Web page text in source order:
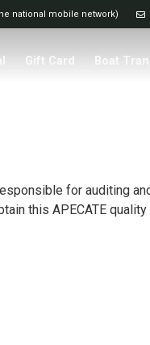
national mobile network)
Gift Card Boat
for auditing
this APECATE